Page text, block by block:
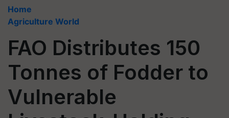
Home
Agriculture World
FAO Distributes 150
Tonnes of Fodder to
Vulnerable